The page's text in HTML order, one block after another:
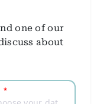
one of our
about
*